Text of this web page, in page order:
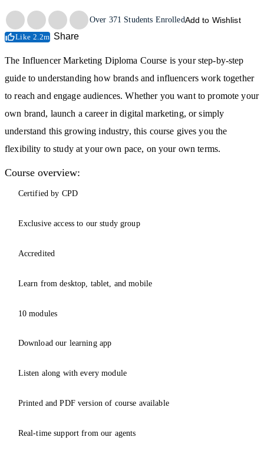
Trustpilot
Over 371 Students EnrolledAdd to Wishlist
Like 2.2m Share
The Influencer Marketing Diploma Course is your step-by-step
guide to understanding how brands and influencers work together
to reach and engage audiences. Whether you want to promote your
own brand, launch a career in digital marketing, or simply
understand this growing industry, this course gives you the
flexibility to study at your own pace, on your own terms.
Course overview:
Certified by CPD
Exclusive access to our study group
Accredited
Learn from desktop, tablet, and mobile
10 modules
Download our learning app
Listen along with every module
Printed and PDF version of course available
Real-time support from our agents